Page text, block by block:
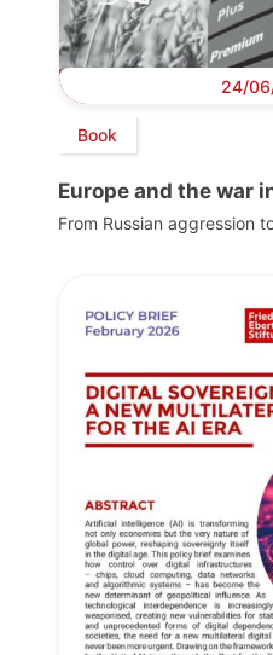
24/
Book
Europe and the war
From Russian aggression